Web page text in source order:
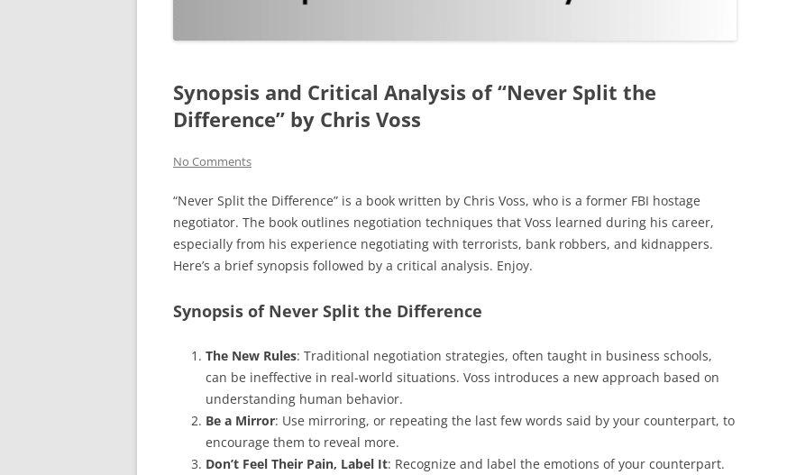
Synopsis and Critical Analysis of “Never Split the
Difference” by Chris Voss
No Comments
“Never Split the Difference” is a book written by Chris Voss, who is a former FBI hostage
negotiator. The book outlines negotiation techniques that Voss learned during his career,
especially from his experience negotiating with terrorists, bank robbers, and kidnappers.
Here’s a brief synopsis followed by a critical analysis. Enjoy.
Synopsis of Never Split the Difference
The New Rules: Traditional negotiation strategies, often taught in business schools,
can be ineffective in real-world situations. Voss introduces a new approach based on
understanding human behavior.
Be a Mirror: Use mirroring, or repeating the last few words said by your counterpart, to
encourage them to reveal more.
Don’t Feel Their Pain, Label It: Recognize and label the emotions of your counterpart.